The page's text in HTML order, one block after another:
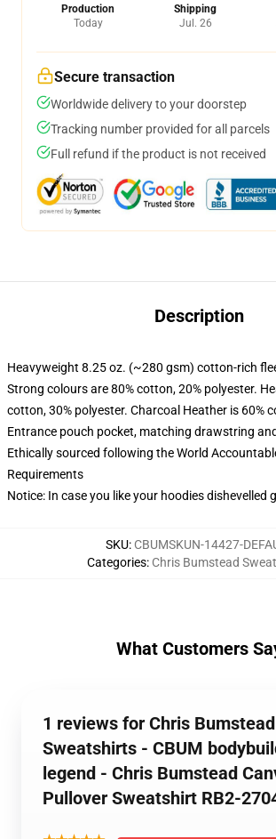
Production
Today
Shipping
Jul. 26
Secure transaction
Worldwide delivery to your doorstep
Tracking number provided for all parcels
Full refund if the product is not received
Description
Heavyweight 8.25 oz. (~280 gsm) cotton-rich
Strong colours are 80% cotton, 20% polyester.
cotton, 30% polyester. Charcoal Heather is 60%
Entrance pouch pocket, matching drawstring
Ethically sourced following the World
Requirements
Notice: In case you like your hoodies dishevelled
SKU: CBUMSKUN-14427-
Categories: Chris Bumstead
What Customers
1 reviews for Chris Bumstead
Sweatshirts - CBUM
legend - Chris Bumstead
Pullover Sweatshirt RB2-